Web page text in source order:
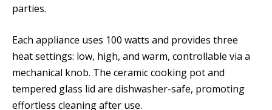
parties.
Each appliance uses 100 watts and provides three
heat settings: low, high, and warm, controllable via a
mechanical knob. The ceramic cooking pot and
tempered glass lid are dishwasher-safe, promoting
effortless cleaning after use.